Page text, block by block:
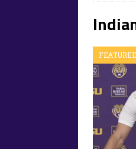
FEATURED